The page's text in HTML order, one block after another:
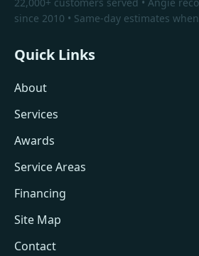
since 2010 • Same-day estimates
Quick Links
About
Services
Awards
Service Areas
Financing
Site Map
Contact